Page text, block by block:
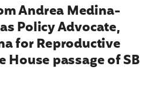
Andrea Medina-
Policy Advocate,
for Reproductive
House passage of SB